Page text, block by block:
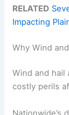
RELATED
Impacting
Why Wind
Wind and hail
costly perils
Nationwide’s